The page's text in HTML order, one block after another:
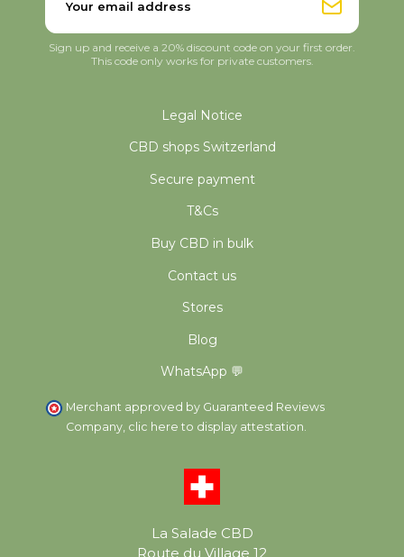
La Salade CBD
Route du Village 12
Legal Notice
CBD shops Switzerland
Secure payment
T&Cs
Buy CBD in bulk
Contact us
Stores
Blog
WhatsApp 💬
Merchant approved by Guaranteed Reviews
Company, clic here to display attestation
Sign up and receive a 20% discount code on your first order.
This code only works for private customers.